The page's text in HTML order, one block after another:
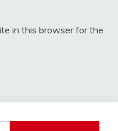
in this browser for the